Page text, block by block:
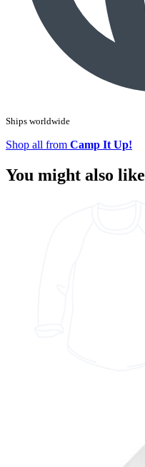
Ships worldwide
Shop all from Camp It Up!
You might also like